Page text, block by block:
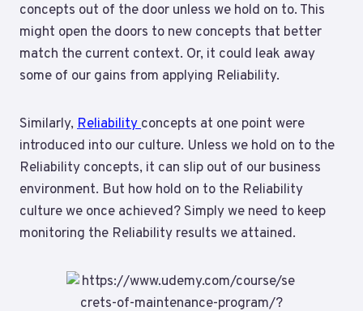
concepts out of the door unless we hold on to. This
might open the doors to new concepts that better
match the current context. Or, it could leak away
some of our gains from applying Reliability.
Similarly, Reliabilityconcepts at one point were
introduced into our culture. Unless we hold on to the
Reliability concepts, it can slip out of our business
environment. But how hold on to the Reliability
culture we once achieved? Simply we need to keep
monitoring the Reliability results we attained.